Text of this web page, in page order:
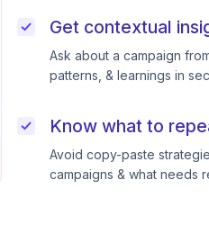
Get contextual
Ask about a campaign
patterns, & learnings in
Know what to
Avoid copy-paste
campaigns & what needs